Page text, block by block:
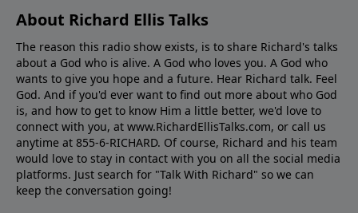
About Richard Ellis Talks
The reason this radio show exists, is to share Richard's talks
about a God who is alive. A God who loves you. A God who
wants to give you hope and a future. Hear Richard talk. Feel
God. And if you'd ever want to ﬁnd out more about who God
is, and how to get to know Him a little better, we'd love to
connect with you, at www.RichardEllisTalks.com, or call us
anytime at 855-6-RICHARD. Of course, Richard and his team
would love to stay in contact with you on all the social media
platforms. Just search for "Talk With Richard" so we can
keep the conversation going!